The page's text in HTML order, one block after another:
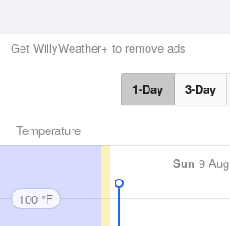
Get WillyWeather+ to remove ads
1-Day 3-Day
Temperature
Sun 9 Aug
100 °F